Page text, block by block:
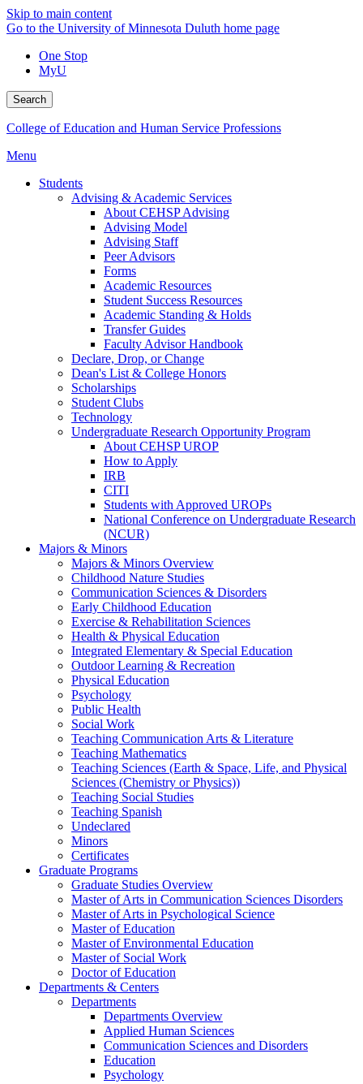
Skip to main content
Go to the University of Minnesota Duluth home page
One Stop
MyU
Search
College of Education and Human Service Professions
Menu
Students
Advising & Academic Services
About CEHSP Advising
Advising Model
Advising Staff
Peer Advisors
Forms
Academic Resources
Student Success Resources
Academic Standing & Holds
Transfer Guides
Faculty Advisor Handbook
Declare, Drop, or Change
Dean's List & College Honors
Scholarships
Student Clubs
Technology
Undergraduate Research Opportunity Program
About CEHSP UROP
How to Apply
IRB
CITI
Students with Approved UROPs
National Conference on Undergraduate Research
(NCUR)
Majors & Minors
Majors & Minors Overview
Childhood Nature Studies
Communication Sciences & Disorders
Early Childhood Education
Exercise & Rehabilitation Sciences
Health & Physical Education
Integrated Elementary & Special Education
Outdoor Learning & Recreation
Physical Education
Psychology
Public Health
Social Work
Teaching Communication Arts & Literature
Teaching Mathematics
Teaching Sciences (Earth & Space, Life, and Physical
Sciences (Chemistry or Physics))
Teaching Social Studies
Teaching Spanish
Undeclared
Minors
Certificates
Graduate Programs
Graduate Studies Overview
Master of Arts in Communication Sciences Disorders
Master of Arts in Psychological Science
Master of Education
Master of Environmental Education
Master of Social Work
Doctor of Education
Departments & Centers
Departments
Departments Overview
Applied Human Sciences
Communication Sciences and Disorders
Education
Psychology